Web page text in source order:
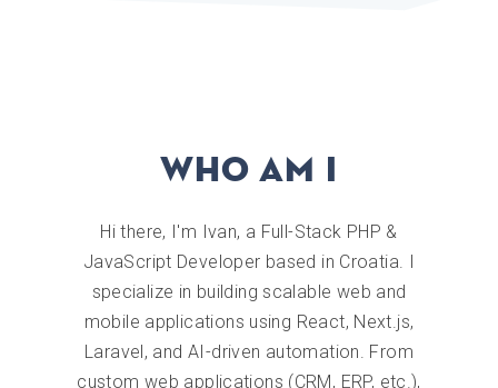
Who am I
Hi there, I'm Ivan, a Full-Stack PHP &
JavaScript Developer based in Croatia. I
specialize in building scalable web and
mobile applications using React, Next.js,
Laravel, and AI-driven automation. From
custom web applications (CRM, ERP, etc.),